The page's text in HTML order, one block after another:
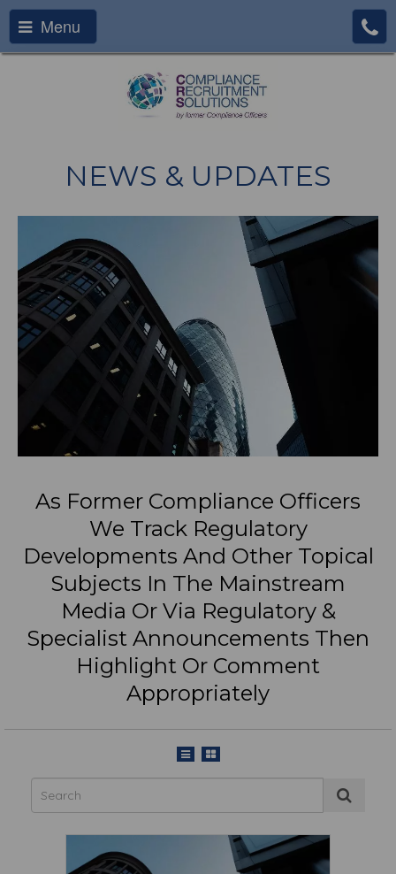
Menu
NEWS & UPDATES
As Former Compliance Officers
We Track Regulatory
Developments And Other Topical
Subjects In The Mainstream
Media Or Via Regulatory &
Specialist Announcements Then
Highlight Or Comment
Appropriately